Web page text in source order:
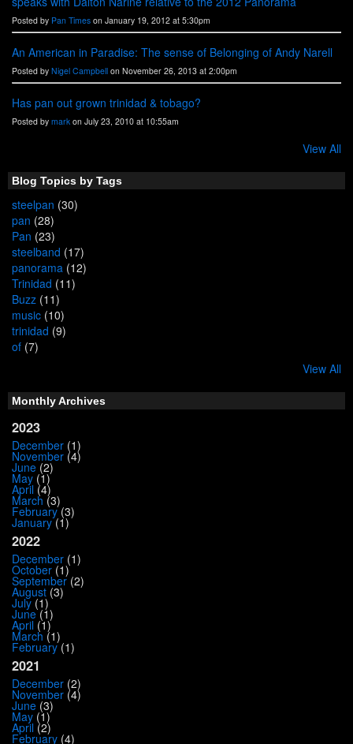
Posted by Pan Times on January 19, 2012 at 5:30pm
An American in Paradise: The sense of Belonging of Andy Narell
Posted by Nigel Campbell on November 26, 2013 at 2:00pm
Has pan out grown trinidad & tobago?
Posted by mark on July 23, 2010 at 10:55am
View All
Blog Topics by Tags
steelpan (30)
pan (28)
Pan (23)
steelband (17)
panorama (12)
Trinidad (11)
Buzz (11)
music (10)
trinidad (9)
of (7)
View All
Monthly Archives
2023
December (1)
November (4)
June (2)
May (1)
April (4)
March (3)
February(3)
January(1)
2022
December (1)
October (1)
September(2)
August (3)
July (1)
June(1)
April (1)
March (1)
February(1)
2021
December (2)
November (4)
June (3)
May (1)
April (2)
February (4)